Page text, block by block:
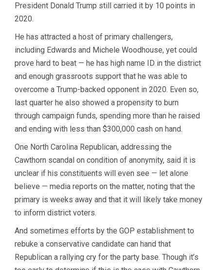
President Donald Trump still carried it by 10 points in
2020.
He has attracted a host of primary challengers,
including Edwards and Michele Woodhouse, yet could
prove hard to beat — he has high name ID in the district
and enough grassroots support that he was able to
overcome a Trump-backed opponent in 2020. Even so,
last quarter he also showed a propensity to burn
through campaign funds, spending more than he raised
and ending with less than $300,000 cash on hand.
One North Carolina Republican, addressing the
Cawthorn scandal on condition of anonymity, said it is
unclear if his constituents will even see — let alone
believe — media reports on the matter, noting that the
primary is weeks away and that it will likely take money
to inform district voters.
And sometimes efforts by the GOP establishment to
rebuke a conservative candidate can hand that
Republican a rallying cry for the party base. Though it’s